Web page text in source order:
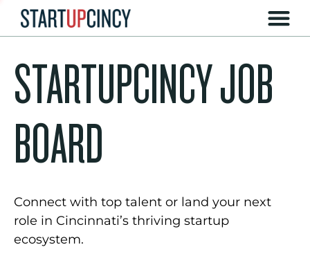
STARTUPCINCY JOB
BOARD
Connect with top talent or land your next
role in Cincinnati’s thriving startup
ecosystem.